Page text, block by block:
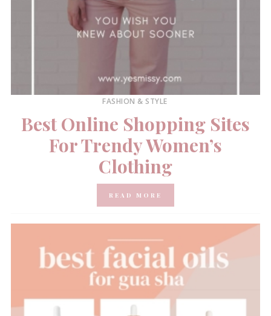
FASHION & STYLE
Best Online Shopping Sites
For Trendy Women’s
Clothing
READ MORE